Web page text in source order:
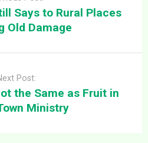
Says to Rural Places
Old Damage
Post:
the Same as Fruit in
Ministry